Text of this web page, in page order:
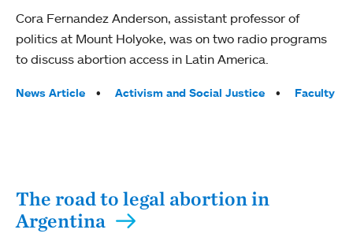
Cora Fernandez Anderson, assistant professor of
politics at Mount Holyoke, was on two radio programs
to discuss abortion access in Latin America.
Tags:
News Article Activism and Social Justice Faculty
The road to legal abortion in
Argentina